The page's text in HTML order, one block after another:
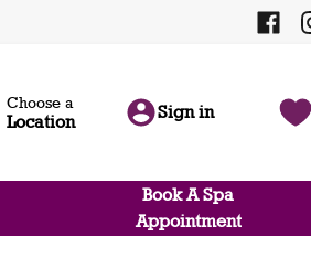
Choose a
Location Sign in
Book A Spa
Appointment